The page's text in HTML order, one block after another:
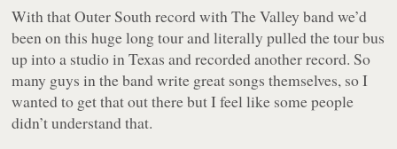
With thatOuter Southrecord with The Valley band we’d
been on this huge long tour and literally pulled the tour bus
up into a studio in Texas and recorded another record. So
many guys in the band write great songs themselves, so I
wanted to get that out there but I feel like some people
didn’t understand that.